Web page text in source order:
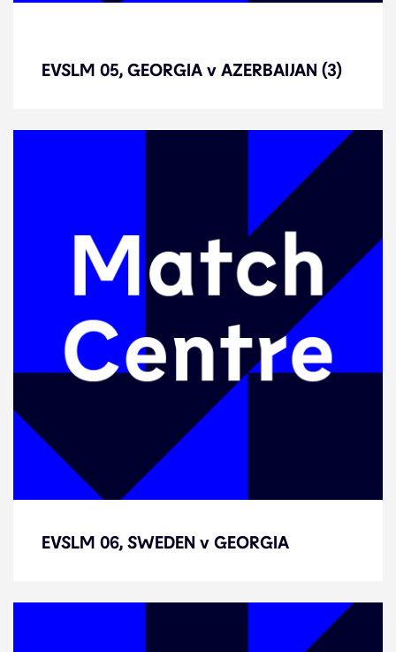
EVSLM 05, GEORGIA v AZERBAIJAN (3)
(3)
EVSLM 06, SWEDEN v GEORGIA
EVSLM 06, SWEDEN v GEORGIA